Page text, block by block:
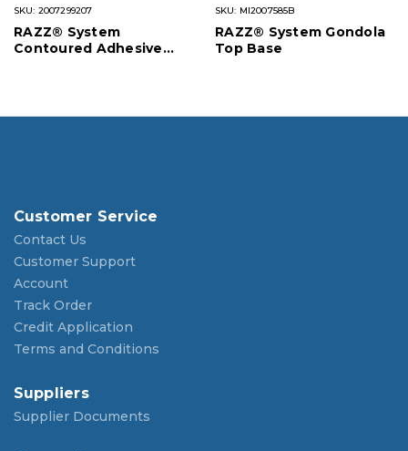
SKU: 2007299207
RAZZ® System
Contoured Adhesive
SKU: MI2007585B
RAZZ® System Gondola
Top Base
Customer Service
Contact Us
Customer Support
Account
Track Order
Credit Application
Terms and Conditions
Suppliers
Supplier Documents